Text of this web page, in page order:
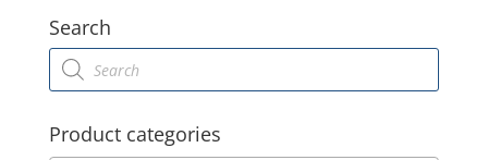
Search
Products
search
Product categories